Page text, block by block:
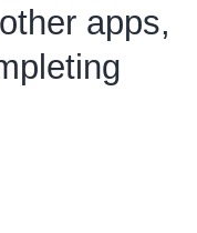
apps,